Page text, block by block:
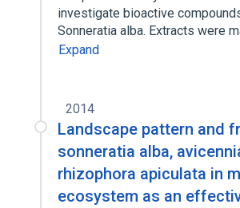
investigate bioactive
Sonneratia alba. Extracts were
Expand
2014
Landscape pattern and
sonneratia alba,
rhizophora apiculata in
ecosystem as an